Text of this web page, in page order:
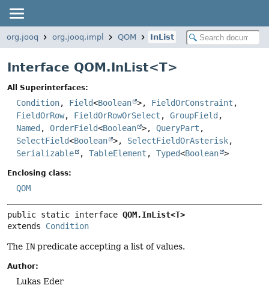
org.jooq org.jooq.impl QOM InList
Interface QOM.InList<T>
All Superinterfaces:
Condition, Field<Boolean >, FieldOrConstraint ,
FieldOrRow, FieldOrRowOrSelect , GroupField ,
Named , OrderField<Boolean >, QueryPart ,
SelectField<Boolean >, SelectFieldOrAsterisk,
Serializable
, TableElement , Typed<Boolean >
Enclosing class:
QOM
public static interface QOM.InList<T>
extends Condition
The IN predicate accepting a list of values.
Author:
Lukas Eder